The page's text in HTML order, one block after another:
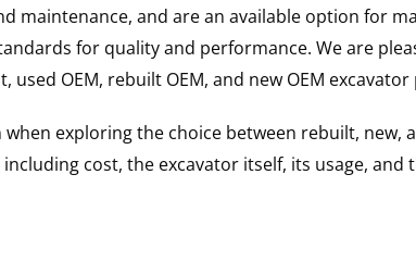
maintenance, and are an available option for
for quality and performance. We are
OEM, rebuilt OEM, and new OEM excavator
exploring the choice between rebuilt, new,
cost, the excavator itself, its usage, and